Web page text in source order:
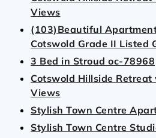
Views
(103)Beautiful
Cotswold Grade II Listed
3 Bed in Stroud oc-78968
Cotswold Hillside
Views
Stylish Town Centre
Stylish Town Centre